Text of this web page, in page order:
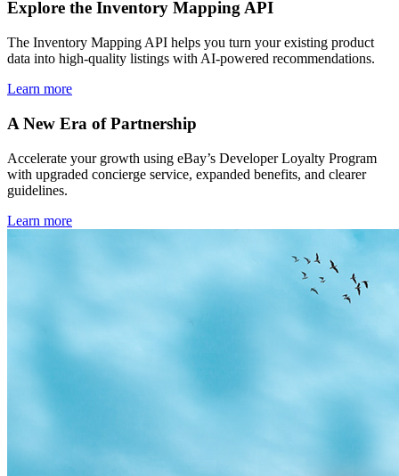
Explore the Inventory Mapping API
The Inventory Mapping API helps you turn your existing product
data into high-quality listings with AI-powered recommendations.
Learn more
A New Era of Partnership
Accelerate your growth using eBay’s Developer Loyalty Program
with upgraded concierge service, expanded benefits, and clearer
guidelines.
Learn more